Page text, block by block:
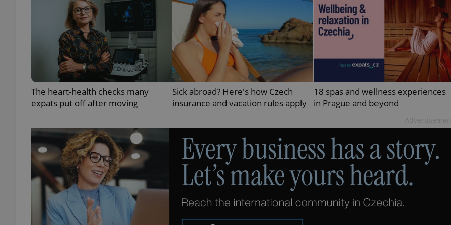
The heart-health checks many
expats put off after moving
Sick abroad? Here's how Czech
insurance and vacation rules apply
18 spas and wellness experiences
in Prague and beyond
.www.expats.cz
minutes
PHP language. This is a
used to maintain user
normally a random
used can be specific to the
example is maintaining a
user between pages.
exprt
This cookie is used to allow
on Expats.cz. It is necessary to
comfortable user experience
to key services without
sign ins.
Name Expiration Description
Google
LLC
.expats.cz
1 year 1
month
This cookie name is associated with Google Universal
significant update to Google's more commonly used
cookie is used to distinguish unique users by assigning a
number as a client identifier. It is included in each page
used to calculate visitor, session and campaign data for the
reports.
month
Name Expiration Description
Meta
Platform Inc.
.expats.cz
3 months
Used by Facebook to deliver a series of advertisement products
bidding from third party advertisers